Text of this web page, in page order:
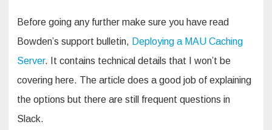
Before going any further make sure you have read
Bowden’s support bulletin, Deploying a MAU Caching
Server. It contains technical details that I won’t be
covering here. The article does a good job of explaining
the options but there are still frequent questions in
Slack.